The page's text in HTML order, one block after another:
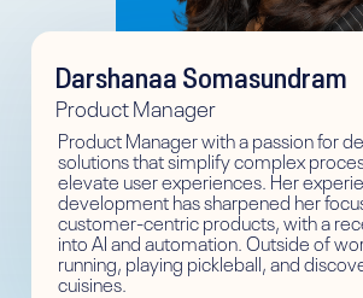
Darshanaa Somasundram
Product Manager
Product Manager with a passion for
solutions that simplify complex
elevate user experiences. Her
development has sharpened her
customer-centric products, with a
into AI and automation. Outside of
running, playing pickleball, and
cuisines.